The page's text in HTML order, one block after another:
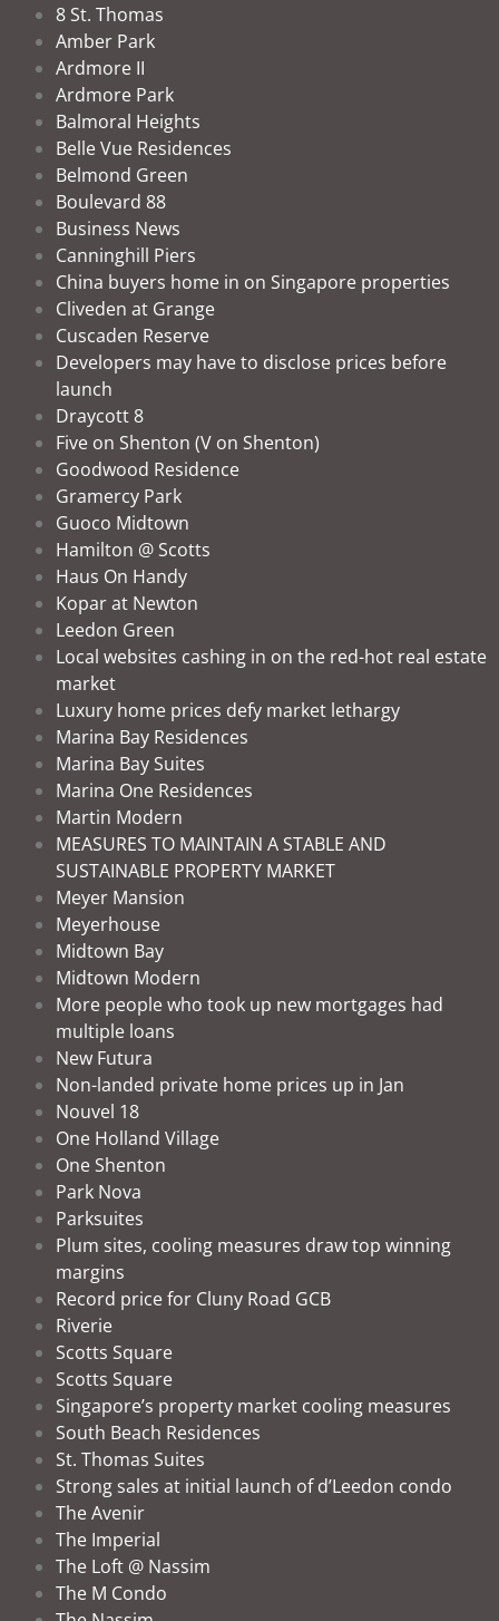
8 St. Thomas
Amber Park
Ardmore II
Ardmore Park
Balmoral Heights
Belle Vue Residences
Belmond Green
Boulevard 88
Business News
Canninghill Piers
China buyers home in on Singapore properties
Cliveden at Grange
Cuscaden Reserve
Developers may have to disclose prices before
launch
Draycott 8
Five on Shenton (V on Shenton)
Goodwood Residence
Gramercy Park
Guoco Midtown
Hamilton @ Scotts
Haus On Handy
Kopar at Newton
Leedon Green
Local websites cashing in on the red-hot real estate
market
Luxury home prices defy market lethargy
Marina Bay Residences
Marina Bay Suites
Marina One Residences
Martin Modern
MEASURES TO MAINTAIN A STABLE AND
SUSTAINABLE PROPERTY MARKET
Meyer Mansion
Meyerhouse
Midtown Bay
Midtown Modern
More people who took up new mortgages had
multiple loans
New Futura
Non-landed private home prices up in Jan
Nouvel 18
One Holland Village
One Shenton
Park Nova
Parksuites
Plum sites, cooling measures draw top winning
margins
Record price for Cluny Road GCB
Riverie
Scotts Square
Scotts Square
Singapore’s property market cooling measures
South Beach Residences
St. Thomas Suites
Strong sales at initial launch of d’Leedon condo
The Avenir
The Imperial
The Loft @ Nassim
The M Condo